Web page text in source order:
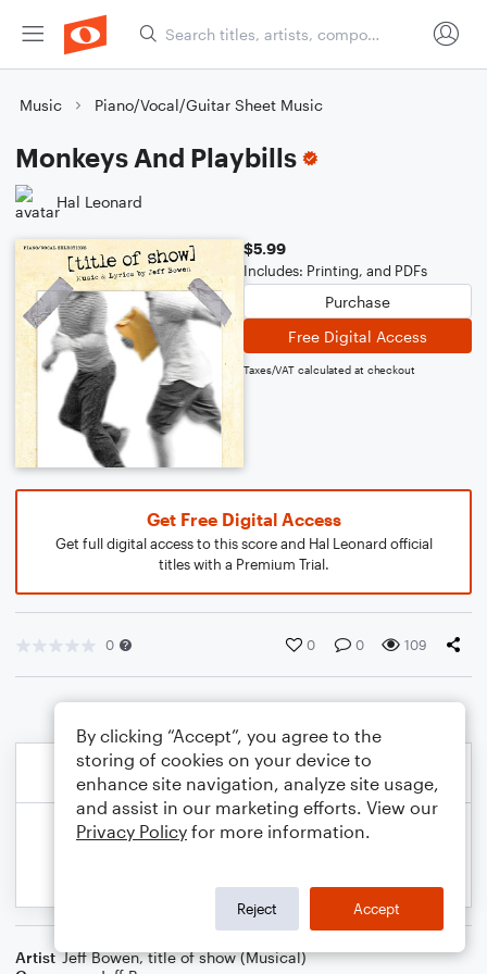
Music Piano/Vocal/Guitar Sheet Music
Monkeys And Playbills
Hal Leonard
$5.99
Includes: Printing, and PDFs
Purchase
Free Digital Access
Taxes/VAT calculated at checkout
Get Free Digital Access
Get full digital access to this score and Hal Leonard official
titles with a Premium Trial.
0 0 0 109
Artist Jeff Bowen,title of show (Musical)
By clicking “Accept”, you agree to the
storing of cookies on your device to
enhance site navigation, analyze site usage,
and assist in our marketing efforts. View our
Privacy Policy for more information.
Reject Accept